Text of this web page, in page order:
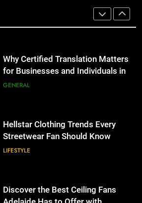
for Businesses and Individuals in
Hellstar Clothing Trends Every
Streetwear Fan Should Know
LIFESTYLE
Discover the Best Ceiling Fans
Adelaide Has to Offer with
Lightspot
GENARAL
5 Must-Have Clear Aligner